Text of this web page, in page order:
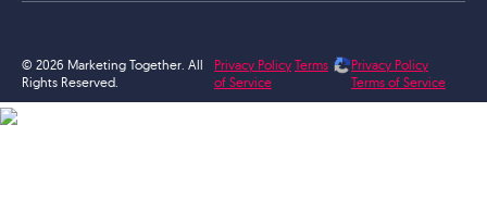
© 2026 Marketing Together. All
Rights Reserved.
Privacy Policy Terms
of Service
Privacy Policy
Terms of Service